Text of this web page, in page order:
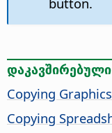
Copying
Copying